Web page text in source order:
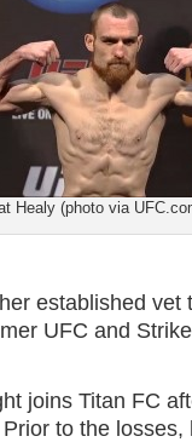
Healy (photo via
established vet
UFC and
joins Titan FC
to the